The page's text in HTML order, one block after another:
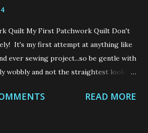
Quilt My First Patchwork Quilt Don't
It's my first attempt at anything like
ever sewing project...so be gentle with
wobbly and not the straightest looking
made....teehee Do youREAD MORE